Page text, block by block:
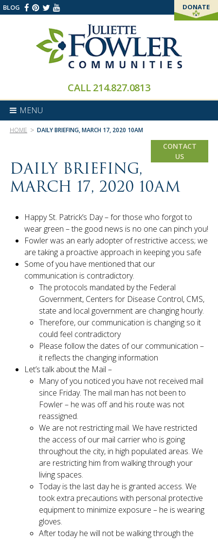
BLOG DONATE
CALL214.827.0813
MENU
CONTACT
US
HOME > DAILY BRIEFING, MARCH 17, 2020 10AM
DAILY BRIEFING,
MARCH 17, 2020 10AM
Happy St. Patrick’s Day – for those who forgot to
wear green – the good news is no one can pinch you!
Fowler was an early adopter of restrictive access; we
are taking a proactive approach in keeping you safe
Some of you have mentioned that our
communication is contradictory.
The protocols mandated by the Federal
Government, Centers for Disease Control, CMS,
state and local government are changing hourly.
Therefore, our communication is changing so it
could feel contradictory
Please follow the dates of our communication –
it reflects the changing information
Let’s talk about the Mail –
Many of you noticed you have not received mail
since Friday. The mail man has not been to
Fowler – he was off and his route was not
reassigned.
We are not restricting mail. We have restricted
the access of our mail carrier who is going
throughout the city, in high populated areas. We
are restricting him from walking through your
living spaces.
Today is the last day he is granted access. We
took extra precautions with personal protective
equipment to minimize exposure – he is wearing
gloves.
After today he will not be walking through the